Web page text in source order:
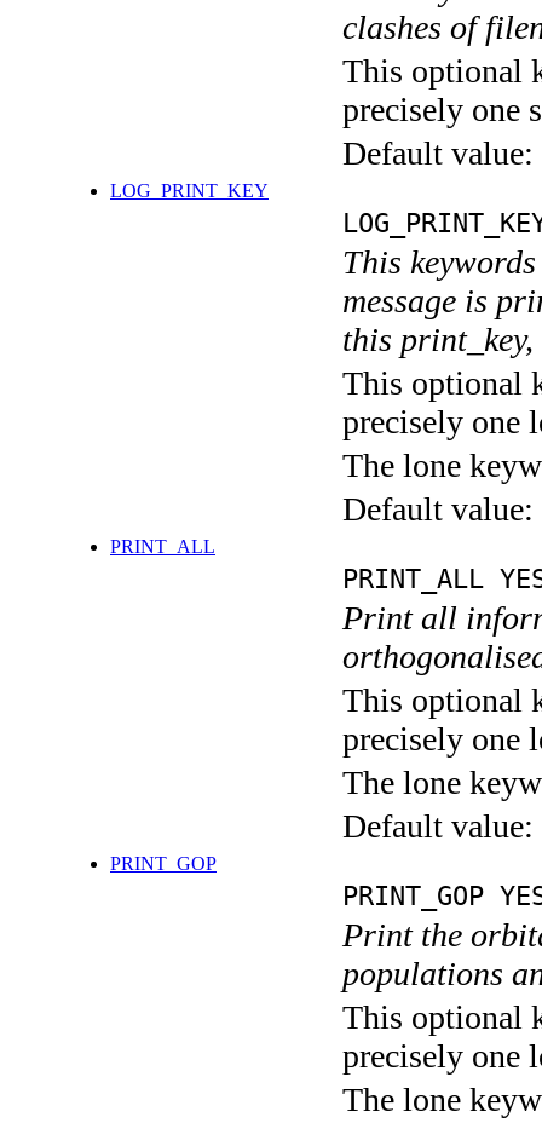
clashes of
This optional
precisely one
Default value:
LOG_PRINT_KEY
This
message is
this
This optional
precisely one
The lone
Default value:
PRINT_ALL
PRINT_ALL
Print all
This optional
precisely one
The lone
Default value:
PRINT_GOP
PRINT_GOP
Print the
populations
This optional
precisely one
The lone